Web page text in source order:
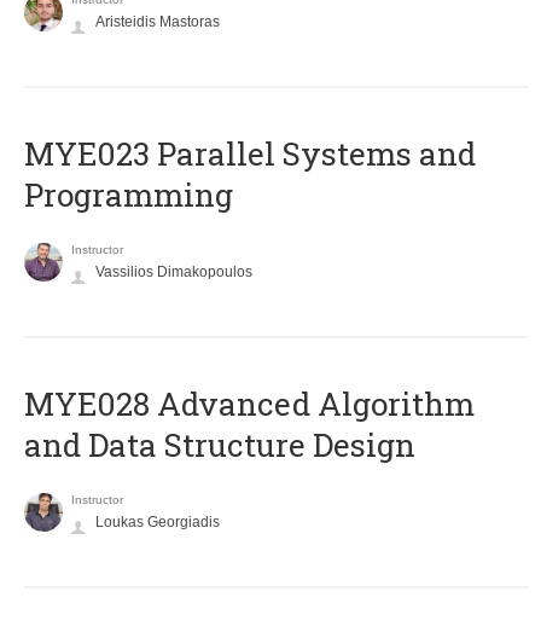
Aristeidis Mastoras
MYE023 Parallel Systems and
Programming
Instructor
Vassilios Dimakopoulos
MYE028 Advanced Algorithm
and Data Structure Design
Instructor
Loukas Georgiadis